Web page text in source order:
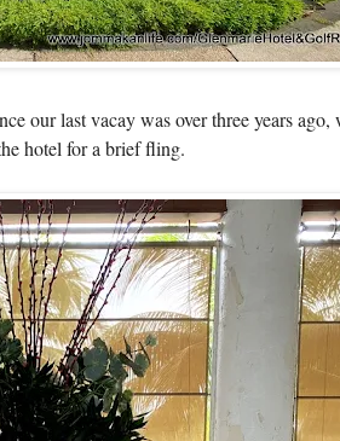
our last vacay was over three years ago,
hotel for a brief fling.